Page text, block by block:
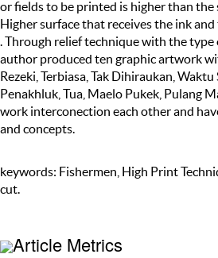
or fields to be printed is higher than the
Higher surface that receives the ink
. Through relief technique with the
author produced ten graphic artwork
Rezeki, Terbiasa, Tak Dihiraukan, Waktu
Penakhluk, Tua, Maelo Pukek, Pulang
work interconection each other and
and concepts.
keywords: Fishermen, High Print
cut.
Article Metrics